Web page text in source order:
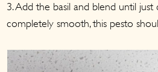
3. Add the basil and blend until just
completely smooth, this pesto